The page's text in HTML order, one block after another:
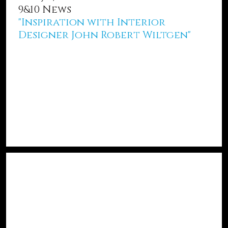
9&10 News
"Inspiration with Interior
Designer John Robert Wiltgen"